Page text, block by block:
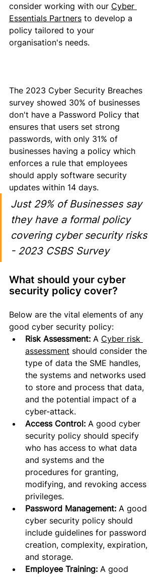
consider working with our Cyber
Essentials Partners to develop a
policy tailored to your
organisation's needs.
The 2023 Cyber Security Breaches
survey showed 30% of businesses
don't have a Password Policy that
ensures that users set strong
passwords, with only 31% of
businesses having a policy which
enforces a rule that employees
should apply software security
updates within 14 days.
Just 29% of Businesses say
they have a formal policy
covering cyber security risks
- 2023 CSBS Survey
What should your cyber
security policy cover?
Below are the vital elements of any
good cyber security policy:
Risk Assessment: A Cyber risk
assessment should consider the
type of data the SME handles,
the systems and networks used
to store and process that data,
and the potential impact of a
cyber-attack.
Access Control: A good cyber
security policy should specify
who has access to what data
and systems and the
procedures for granting,
modifying, and revoking access
privileges.
Password Management: A good
cyber security policy should
include guidelines for password
creation, complexity, expiration,
and storage.
Employee Training: A good